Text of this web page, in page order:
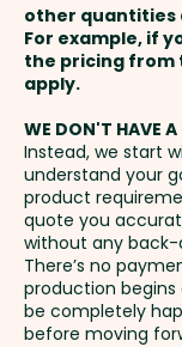
Setup Fee:
Freight:
address in
GST:Prices
excluding GST
other quantities
For example, if
the pricing from
apply.
WE DON'T HAVE
Instead, we start
understand your
product
quote you
without any
There’s no
production
be completely
before moving